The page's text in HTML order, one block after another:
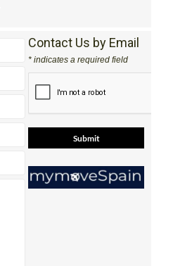
Contact Us by Email
* indicates a required field